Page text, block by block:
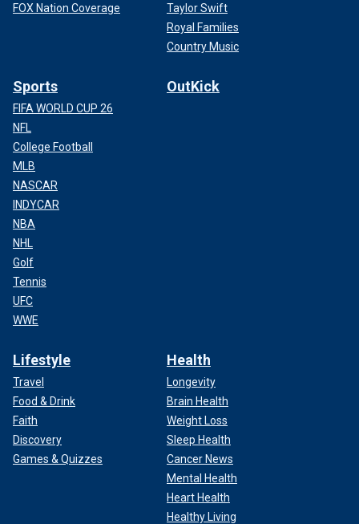
FOX Nation Coverage
Taylor Swift
Royal Families
Country Music
Sports
FIFA WORLD CUP 26
NFL
College Football
MLB
NASCAR
INDYCAR
NBA
NHL
Golf
Tennis
UFC
WWE
OutKick
Lifestyle
Travel
Food & Drink
Faith
Discovery
Games & Quizzes
Health
Longevity
Brain Health
Weight Loss
Sleep Health
Cancer News
Mental Health
Heart Health
Healthy Living